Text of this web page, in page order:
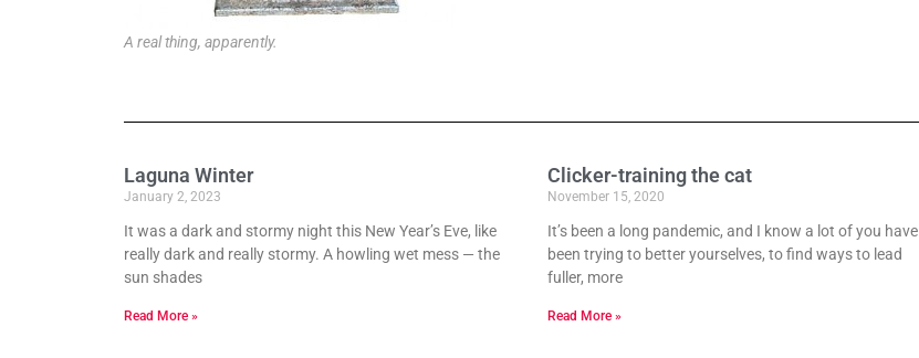
A real thing, apparently.
Laguna Winter
January 2, 2023
It was a dark and stormy night this New Year’s Eve, like
really dark and really stormy. A howling wet mess — the
sun shades
Read More »
Clicker-training the cat
November 15, 2020
It’s been a long pandemic, and I know a lot of you have
been trying to better yourselves, to find ways to lead
fuller, more
Read More »